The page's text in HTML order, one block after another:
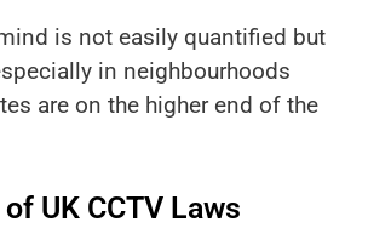
is not easily quantified but
in neighbourhoods
are on the higher end of the
UK CCTV Laws